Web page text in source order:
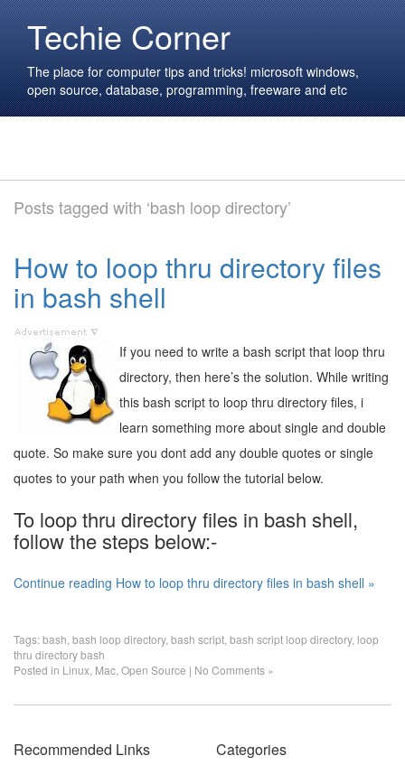
Techie Corner
The place for computer tips and tricks! microsoft windows,
open source, database, programming, freeware and etc
Posts tagged with ‘bash loop directory’
How to loop thru directory files
in bash shell
If you need to write a bash script that loop thru
directory, then here’s the solution. While writing
this bash script to loop thru directory files, i
learn something more about single and double
quote. So make sure you dont add any double quotes or single
quotes to your path when you follow the tutorial below.
To loop thru directory files in bash shell,
follow the steps below:-
Continue reading How to loop thru directory files in bash shell »
Tags:bash bash loop directory, bash script bash script loop directory, loop
thru directory bash
Posted in Linux Mac Open Source | No Comments »
Recommended Links
Categories